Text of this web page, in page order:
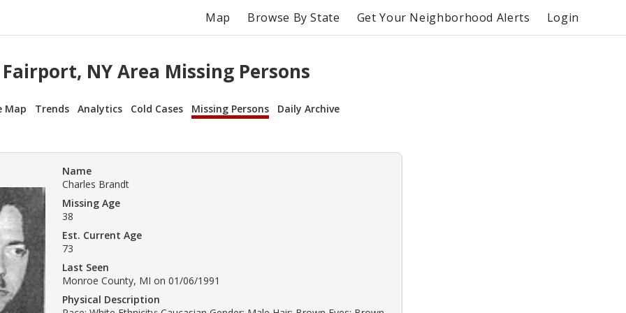
Map Browse By State Get Your Neighborhood Alerts Login
Fairport, NY Area Missing Persons
Map Trends Analytics Cold Cases Missing Persons Daily Archive
Name
Charles Brandt
Missing Age
38
Est. Current Age
73
Last Seen
Monroe County, MI on 01/06/1991
Physical Description